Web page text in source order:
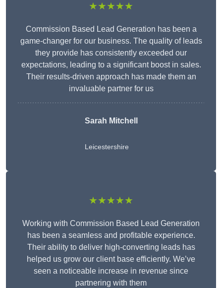
★★★★★
Commission Based Lead Generation has been a
game-changer for our business. The quality of leads
they provide has consistently exceeded our
expectations, leading to a significant boost in sales.
Their results-driven approach has made them an
invaluable partner for us
Sarah Mitchell
Leicestershire
★★★★★
Working with Commission Based Lead Generation
has been a seamless and profitable experience.
Their ability to deliver high-converting leads has
helped us grow our client base efficiently. We’ve
seen a noticeable increase in revenue since
partnering with them